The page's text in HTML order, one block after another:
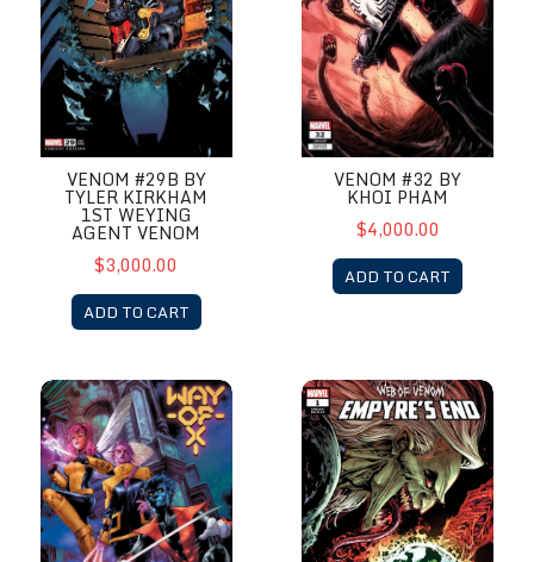
VENOM #29B BY
TYLER KIRKHAM
1ST WEYING
AGENT VENOM
$3,000.00
ADD TO CART
VENOM #32 BY
KHOI PHAM
$4,000.00
ADD TO CART
Way of X #1 by Jay Anacleto Web Of Venom Empyres End